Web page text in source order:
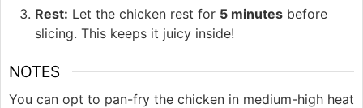
Rest: Let the chicken rest for 5 minutes before
slicing. This keeps it juicy inside!
NOTES
You can opt to pan-fry the chicken in medium-high heat